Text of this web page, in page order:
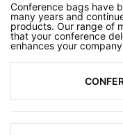
Conference bags have
many years and
products. Our range of
that your conference
enhances your